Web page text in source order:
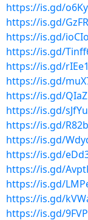
https://is.gd/
https://is.gd/
https://is.gd/
https://is.gd/
https://is.gd/
https://is.gd/
https://is.gd/
https://is.gd/
https://is.gd/
https://is.gd/
https://is.gd/
https://is.gd/
https://is.gd/
https://is.gd/
https://is.gd/